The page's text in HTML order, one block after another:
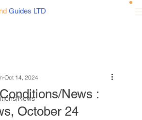
Guides LTD
News
News :
October 24
Oct 14, 2024